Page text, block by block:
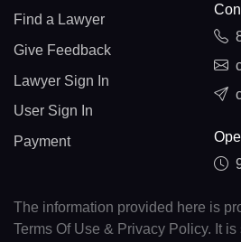
Find a Lawyer
Give Feedback
Lawyer Sign In
User Sign In
Payment
The information provided here is
Terms Of Use & Privacy Policy. It